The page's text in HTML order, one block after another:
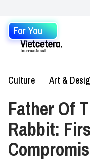
For You
Culture Art &
Father Of
Rabbit: